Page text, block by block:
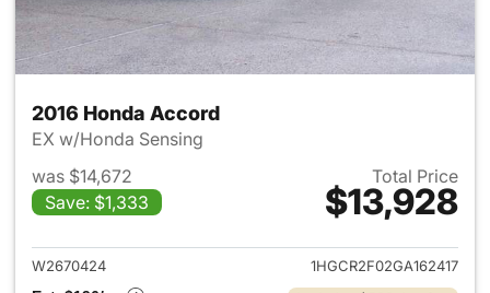
2016 Honda Accord
EX w/Honda Sensing
was $14,672
Save: $1,333
Total Price
$13,928
View details for 2016 Honda
W2670424
1HGCR2F02GA162417